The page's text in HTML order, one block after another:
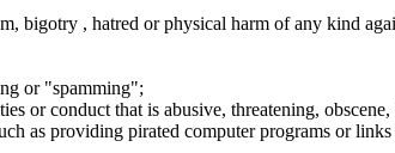
bigotry , hatred or physical harm of any kind
or "spamming";
or conduct that is abusive, threatening,
as providing pirated computer programs or